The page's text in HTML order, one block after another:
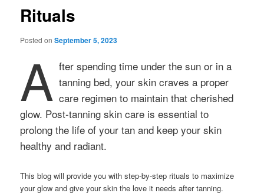
Rituals
Posted onSeptember 5, 2023
A fter spending time under the sun or in a
tanning bed, your skin craves a proper
care regimen to maintain that cherished
glow. Post-tanning skin care is essential to
prolong the life of your tan and keep your skin
healthy and radiant.
This blog will provide you with step-by-step rituals to maximize
your glow and give your skin the love it needs after tanning.